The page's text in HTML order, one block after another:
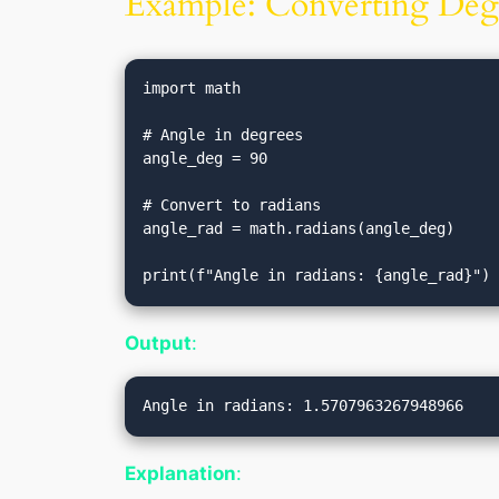
import math
# Angle in degrees
angle_deg = 90
# Convert to radians
angle_rad = math.radians(angle_deg)
Output:
Explanation: